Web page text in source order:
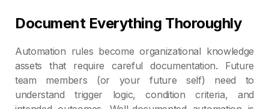
Document Everything Thoroughly
Automation rules become organizational knowledge
assets that require careful documentation. Future
team members (or your future self) need to
understand trigger logic, condition criteria, and